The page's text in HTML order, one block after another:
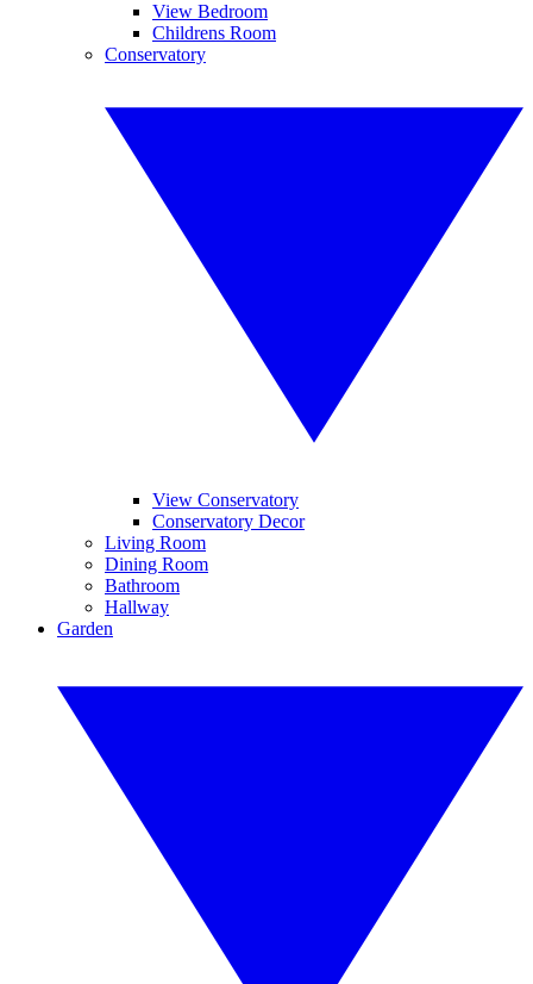
View Bedroom
Childrens Room
Conservatory
View Conservatory
Conservatory Decor
Living Room
Dining Room
Bathroom
Hallway
Garden